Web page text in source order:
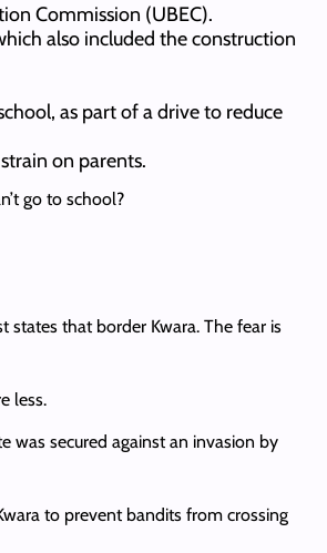
Commission (UBEC).
also included the construction
as part of a drive to reduce
on parents.
go to school?
that border Kwara. The fear is
less.
was secured against an invasion by
to prevent bandits from crossing